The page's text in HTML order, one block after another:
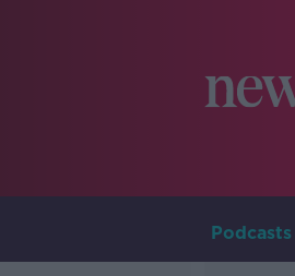
Podcasts